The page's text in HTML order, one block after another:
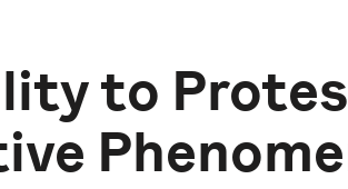
to